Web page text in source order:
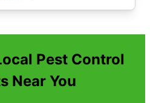
Pest Control
Near You